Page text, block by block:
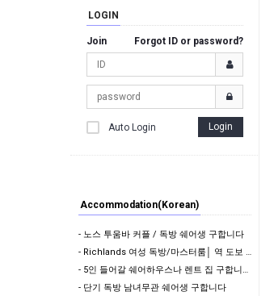
LOGIN
Join Forgot ID or password?
Auto Login Login
Accommodation(Korean)
- 노스 투움바 커플 / 독방 쉐어생 구합니다
- Richlands 여성 독방/마스터룸│ 역 도보 10분 │ 에어컨 │ 모든 빌 포함 │ 단…
- 5인 들어갈 쉐어하우스나 렌트 집 구합니다 !
- 단기 독방 남녀무관 쉐어생 구합니다